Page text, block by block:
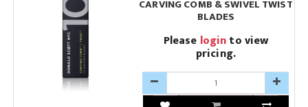
CARVING COMB & SWIVEL TWIST
BLADES
Please loginto view
pricing.